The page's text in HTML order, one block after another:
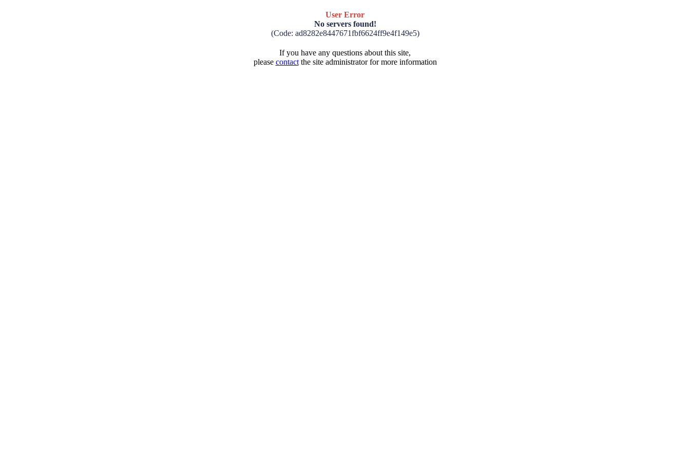
User Error
No servers found!
(Code: ad8282e8447671fbf6624ff9e4f149e5)
If you have any questions about this site,
please contactthe site administrator for more information